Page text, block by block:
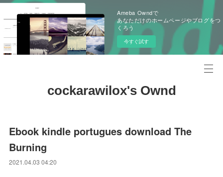
Ameba Owndで
あなただけのホームページやブログをつ
くろう
今すぐ試す
cockarawilox's Ownd
Ebook kindle portugues download The
Burning
2021.04.03 04:20